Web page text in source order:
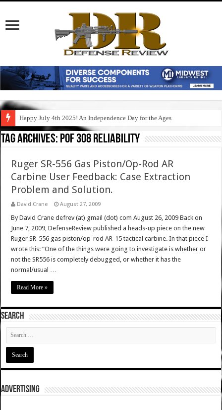
Happy July 4th 2025! An Independence Day for the Ages
Tag Archives: pof 308 reliability
Ruger SR-556 Gas Piston/Op-Rod AR
Carbine User Feedback: Case Extraction
Problem and Solution.
David Crane August 27, 2009
By David Crane defrev (at) gmail (dot) com August 26, 2009 Back on
June 7, 2009, DefenseReview published a heads-up piece on the new
Ruger SR-556 gas piston/op-rod AR-15 tactical carbine. In that piece I
wrote this: “One of the things were going to investigate is whether or
not the SR556 is completely debugged, or whether it has the
normal/usual …
Read More »
SEARCH
ADVERTISING